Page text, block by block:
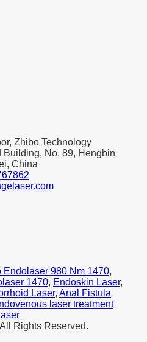
Zhibo Technology
No. 89, Hengbin
China
Endolaser 980 Nm 1470,
1470, Endoskin Laser,
Laser, Anal Fistula
laser treatment
Rights Reserved.